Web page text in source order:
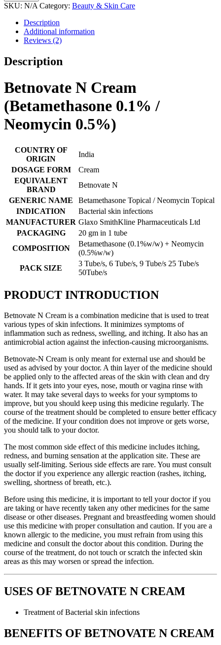
SKU: N/A Category: Beauty & Skin Care
Description
Additional information
Reviews (2)
Description
Betnovate N Cream
(Betamethasone 0.1% /
Neomycin 0.5%)
COUNTRY OF
ORIGIN
India
DOSAGE FORM
Cream
EQUIVALENT
BRAND
Betnovate N
GENERIC NAME
Betamethasone Topical / Neomycin Topical
INDICATION
Bacterial skin infections
MANUFACTURER Glaxo SmithKline Pharmaceuticals Ltd
PACKAGING
20 gm in 1 tube
COMPOSITION
Betamethasone (0.1%w/w) + Neomycin
(0.5%w/w)
PACK SIZE
3 Tube/s, 6 Tube/s, 9 Tube/s 25 Tube/s
50Tube/s
PRODUCT INTRODUCTION
Betnovate N Cream is a combination medicine that is used to treat
various types of skin infections. It minimizes symptoms of
inflammation such as redness, swelling, and itching. It also has an
antimicrobial action against the infection-causing microorganisms.
Betnovate-N Cream is only meant for external use and should be
used as advised by your doctor. A thin layer of the medicine should
be applied only to the affected areas of the skin with clean and dry
hands. If it gets into your eyes, nose, mouth or vagina rinse with
water. It may take several days to weeks for your symptoms to
improve, but you should keep using this medicine regularly. The
course of the treatment should be completed to ensure better efficacy
of the medicine. If your condition does not improve or gets worse,
you should talk to your doctor.
The most common side effect of this medicine includes itching,
redness, and burning sensation at the application site. These are
usually self-limiting. Serious side effects are rare. You must consult
the doctor if you experience any allergic reaction (rashes, itching,
swelling, shortness of breath, etc.).
Before using this medicine, it is important to tell your doctor if you
are taking or have recently taken any other medicines for the same
disease or other diseases. Pregnant and breastfeeding women should
use this medicine with proper consultation and caution. If you are a
known allergic to the medicine, you must refrain from using this
medicine and consult the doctor about this condition. During the
course of the treatment, do not touch or scratch the infected skin
areas as this may worsen or spread the infection.
USES OF BETNOVATE N CREAM
Treatment of Bacterial skin infections
BENEFITS OF BETNOVATE N CREAM